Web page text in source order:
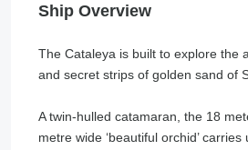
Ship Overview
The Cataleya is built to explore the
and secret strips of golden sand of
A twin-hulled catamaran, the 18
metre wide ‘beautiful orchid’